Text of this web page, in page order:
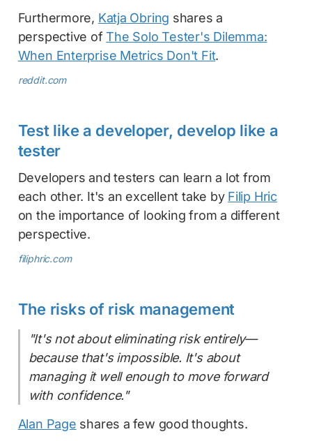
Furthermore, Katja Obring shares a
perspective ofThe Solo Tester's Dilemma:
When Enterprise Metrics Don't Fit.
reddit.com
Test like a developer, develop like a
tester
Developers and testers can learn a lot from
each other. It's an excellent take by Filip Hric
on the importance of looking from a different
perspective.
filiphric.com
The risks of risk management
"It's not about eliminating risk entirely—
because that's impossible. It's about
managing it well enough to move forward
with confidence."
Alan Page shares a few good thoughts.